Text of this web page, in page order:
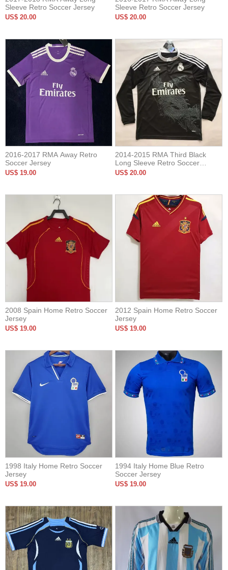
Sleeve Retro Soccer Jersey
US$ 20.00
Sleeve Retro Soccer Jersey
US$ 20.00
2016-2017 RMA Away Retro
Soccer Jersey
US$ 19.00
2014-2015 RMA Third Black
Long Sleeve Retro Soccer
Jersey
US$ 20.00
2008 Spain Home Retro Soccer
Jersey
US$ 19.00
2012 Spain Home Retro Soccer
Jersey
US$ 19.00
1998 Italy Home Retro Soccer
Jersey
US$ 19.00
1994 Italy Home Blue Retro
Soccer Jersey
US$ 19.00